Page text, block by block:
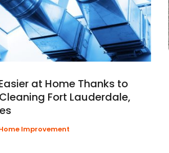
at Home Thanks to
Fort Lauderdale,
Improvement